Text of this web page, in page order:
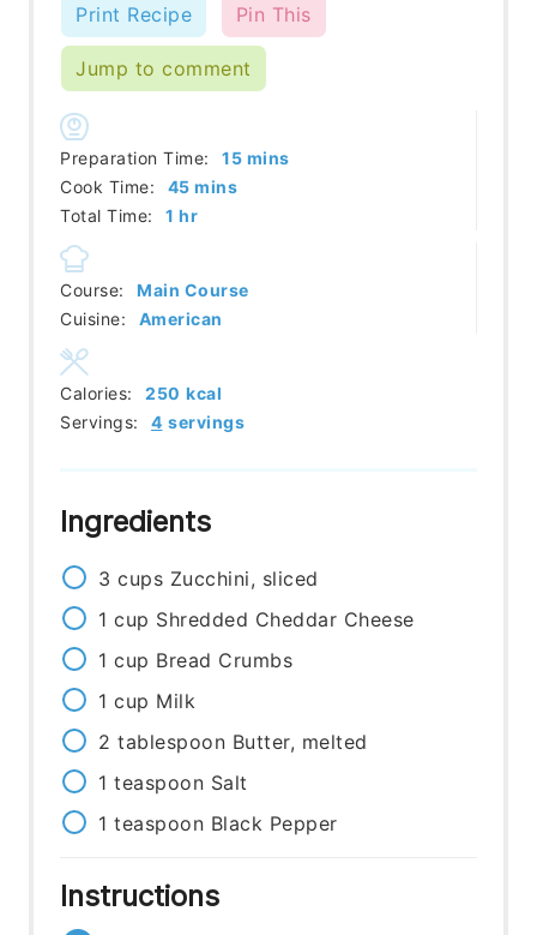
Print Recipe Pin This
Jump to comment
Preparation Time: 15minutes
mins
Cook Time:
45minutes
mins
Total Time:
1 hour
hr
Course:
Main Course
Cuisine:
American
Servings: 4 servings
Calories: 250 kcal
Ingredients
3 cups Zucchini, sliced
1 cup Shredded Cheddar Cheese
1 cup Bread Crumbs
1 cup Milk
2 tablespoon Butter, melted
1 teaspoon Salt
1 teaspoon Black Pepper
Instructions